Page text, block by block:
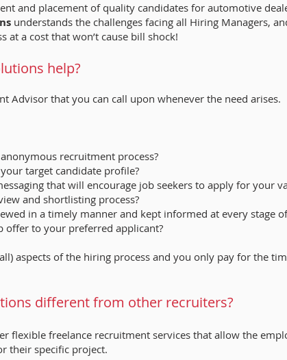
and placement of quality candidates for automotive
understands the challenges facing all Hiring Managers,
at a cost that won’t cause bill shock!
help?
Advisor that you can call upon whenever the need arises.
recruitment process?
target candidate profile?
that will encourage job seekers to apply for your
and shortlisting process?
in a timely manner and kept informed at every stage
offer to your preferred applicant?
aspects of the hiring process and you only pay for the
different from other recruiters?
flexible freelance recruitment services that allow the
their specific project.